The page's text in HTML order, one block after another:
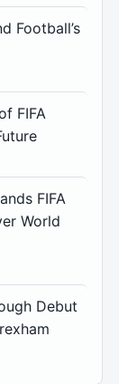
Football’s
FIFA
FIFA
World
Debut